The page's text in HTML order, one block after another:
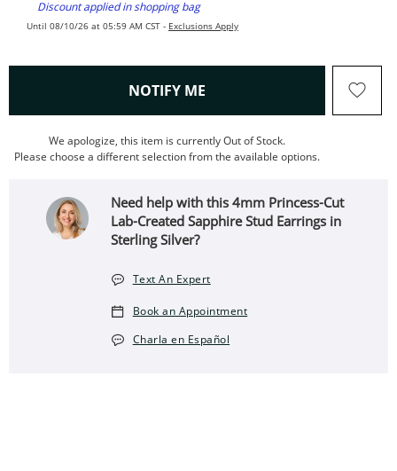
Discount applied in shopping bag
Until 08/10/26 at 05:59 AM CST - Exclusions Apply
NOTIFY ME , THIS ACTION WILL OPEN
We apologize, this item is currently Out of Stock.
Please choose a different selection from the available options.
Need help with this 4mm Princess-Cut
Lab-Created Sapphire Stud Earrings in
Sterling Silver?
Text An Expert
Book an Appointment
Charla en Español